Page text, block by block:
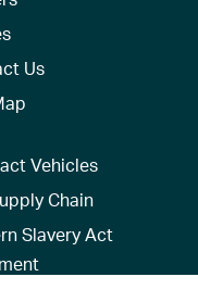
Us
Vehicles
Chain
Slavery Act